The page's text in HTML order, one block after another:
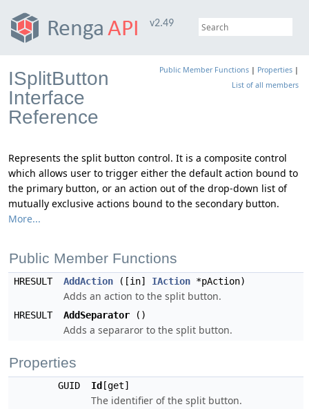
v2.49
Public Member Functions | Properties |
List of all members
ISplitButton
Interface
Reference
Represents the split button control. It is a composite control
which allows user to trigger either the default action bound to
the primary button, or an action out of the drop-down list of
mutually exclusive actions bound to the secondary button.
More...
Public Member Functions
HRESULT AddAction ([in] IAction *pAction)
Adds an action to the split button.
HRESULT AddSeparator ()
Adds a separaror to the split button.
Properties
GUID Id [get]
The identifier of the split button.